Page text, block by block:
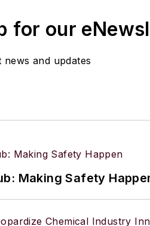
for our
news and updates
Making Safety